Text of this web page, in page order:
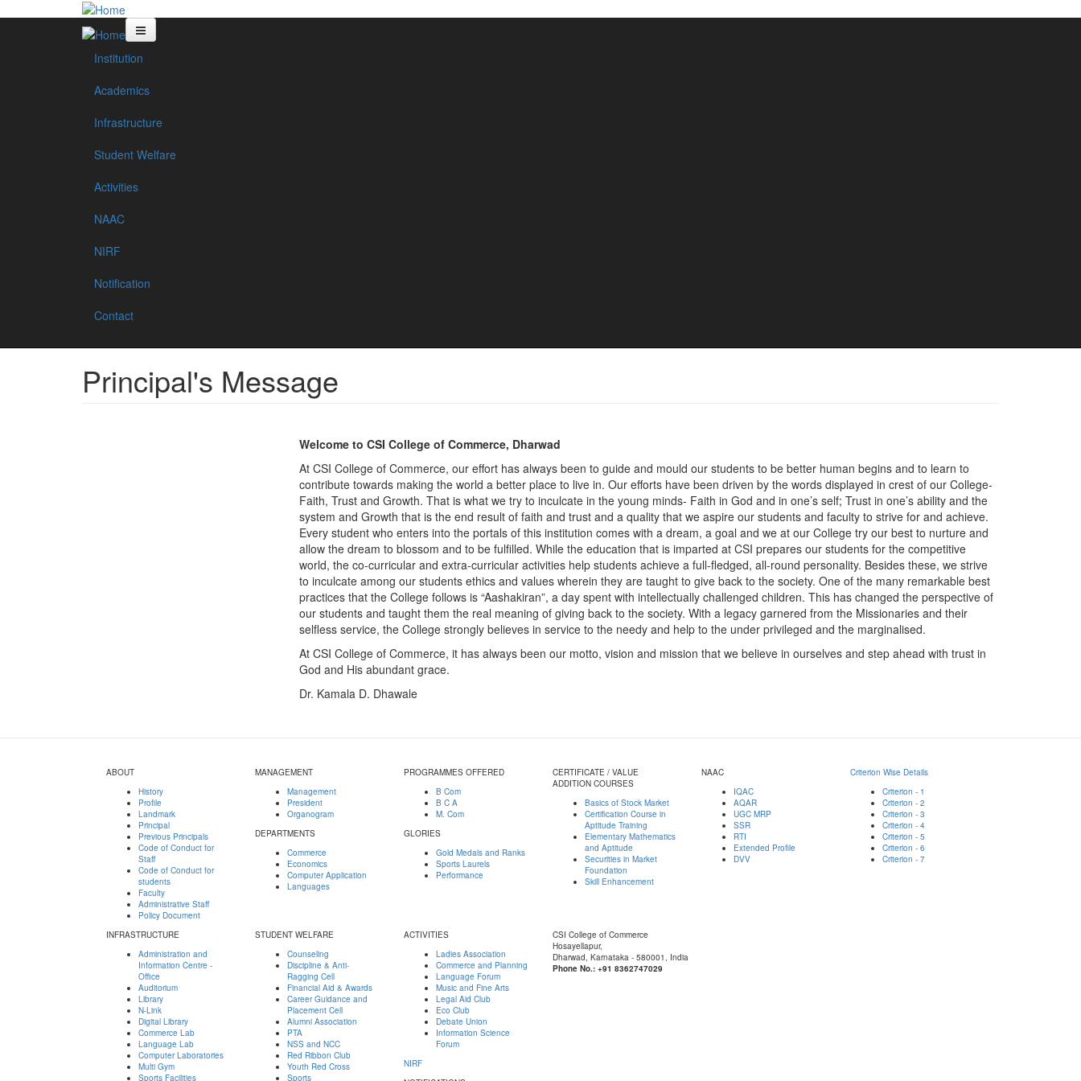
Institution
Academics
Infrastructure
Student Welfare
Activities
NAAC
NIRF
Notification
Contact
Principal's Message
Welcome to CSI College of Commerce, Dharwad
At CSI College of Commerce, our effort has always been to guide and mould our students to be better human begins and to learn to
contribute towards making the world a better place to live in. Our efforts have been driven by the words displayed in crest of our College-
Faith, Trust and Growth. That is what we try to inculcate in the young minds- Faith in God and in one’s self; Trust in one’s ability and the
system and Growth that is the end result of faith and trust and a quality that we aspire our students and faculty to strive for and achieve.
Every student who enters into the portals of this institution comes with a dream, a goal and we at our College try our best to nurture and
allow the dream to blossom and to be fulfilled. While the education that is imparted at CSI prepares our students for the competitive
world, the co-curricular and extra-curricular activities help students achieve a full-fledged, all-round personality. Besides these, we strive
to inculcate among our students ethics and values wherein they are taught to give back to the society. One of the many remarkable best
practices that the College follows is “Aashakiran”, a day spent with intellectually challenged children. This has changed the perspective of
our students and taught them the real meaning of giving back to the society. With a legacy garnered from the Missionaries and their
selfless service, the College strongly believes in service to the needy and help to the under privileged and the marginalised.
At CSI College of Commerce, it has always been our motto, vision and mission that we believe in ourselves and step ahead with trust in
God and His abundant grace.
Dr. Kamala D. Dhawale
ABOUT
History
Profile
Landmark
Principal
Previous Principals
Code of Conduct for
Staff
Code of Conduct for
students
Faculty
Administrative Staff
Policy Document
MANAGEMENT
Management
President
Organogram
DEPARTMENTS
Commerce
Economics
Computer Application
Languages
PROGRAMMES OFFERED
B Com
B C A
M. Com
GLORIES
Gold Medals and Ranks
Sports Laurels
Performance
CERTIFICATE / VALUE
ADDITION COURSES
Basics of Stock Market
Certification Course in
Aptitude Training
Elementary Mathematics
and Aptitude
Securities in Market
Foundation
Skill Enhancement
NAAC
IQAC
AQAR
UGC MRP
SSR
RTI
Extended Profile
DVV
Criterion Wise Details
Criterion - 1
Criterion - 2
Criterion - 3
Criterion - 4
Criterion - 5
Criterion - 6
Criterion - 7
INFRASTRUCTURE
Administration and
Information Centre -
Office
Auditorium
Library
N-Link
Digital Library
Commerce Lab
Language Lab
Computer Laboratories
Multi Gym
Sports Facilities
STUDENT WELFARE
Counseling
Discipline & Anti-
Ragging Cell
Financial Aid & Awards
Career Guidance and
Placement Cell
Alumni Association
PTA
NSS and NCC
Red Ribbon Club
Youth Red Cross
Sports
ACTIVITIES
Ladies Association
Commerce and Planning
Language Forum
Music and Fine Arts
Legal Aid Club
Eco Club
Debate Union
Information Science
Forum
NIRF
CSI College of Commerce
Hosayellapur,
Dharwad, Karnataka - 580001, India
Phone No.: +91 8362747029